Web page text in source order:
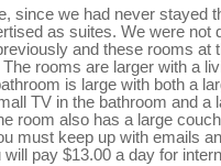
since we had never stayed
as suites. We were not
and these rooms at
rooms are larger with a
is large with both a
TV in the bathroom and a
room also has a large
must keep up with emails
pay $13.00 a day for